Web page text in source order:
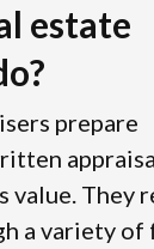
estate
prepare
value. They
a variety